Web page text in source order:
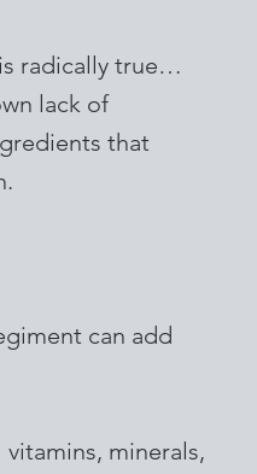
radically true…
lack of
that
can add
minerals,